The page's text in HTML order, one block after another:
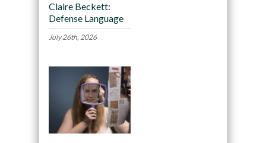
Claire Beckett:
Defense Language
July 26th, 2026